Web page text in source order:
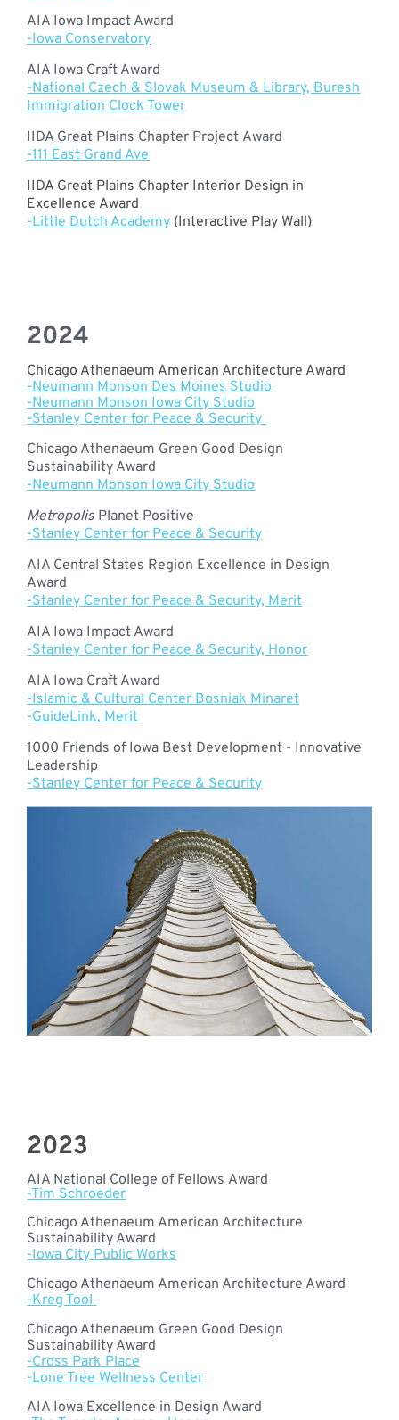
AIA Iowa Impact Award
-Iowa Conservatory
AIA Iowa Craft Award
-National Czech & Slovak Museum & Library, Buresh
Immigration Clock Tower
IIDA Great Plains Chapter Project Award
-111 East Grand Ave
IIDA Great Plains Chapter Interior Design in
Excellence Award
-Little Dutch Academy (Interactive Play Wall)
2024
Chicago Athenaeum American Architecture Award
-Neumann Monson Des Moines Studio
-Neumann Monson Iowa City Studio
-Stanley Center for Peace & Security
Chicago Athenaeum Green Good Design
Sustainability Award
-Neumann Monson Iowa City Studio
Metropolis Planet Positive
-Stanley Center for Peace & Security
AIA Central States Region Excellence in Design
Award
-Stanley Center for Peace & Security, Merit
AIA Iowa Impact Award
-Stanley Center for Peace & Security, Honor
AIA Iowa Craft Award
-Islamic & Cultural Center Bosniak Minaret
-GuideLink, Merit
1000 Friends of Iowa Best Development - Innovative
Leadership
-Stanley Center for Peace & Security
2023
AIA National College of Fellows Award
-Tim Schroeder
Chicago Athenaeum American Architecture
Sustainability Award
-Iowa City Public Works
Chicago Athenaeum American Architecture Award
-Kreg Tool
Chicago Athenaeum Green Good Design
Sustainability Award
-Cross Park Place
-Lone Tree Wellness Center
AIA Iowa Excellence in Design Award